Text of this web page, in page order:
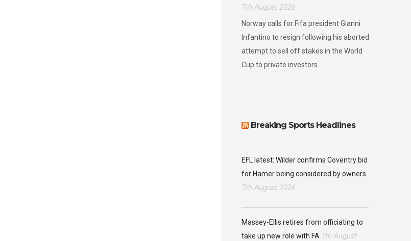
7th August 2026
Norway calls for Fifa president Gianni
Infantino to resign following his aborted
attempt to sell off stakes in the World
Cup to private investors.
Breaking Sports Headlines
EFL latest: Wilder confirms Coventry bid
for Hamer being considered by owners
7th August 2026
Massey-Ellis retires from officiating to
take up new role with FA 7th August